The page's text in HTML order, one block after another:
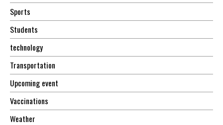
Sports
Students
technology
Transportation
Upcoming event
Vaccinations
Weather